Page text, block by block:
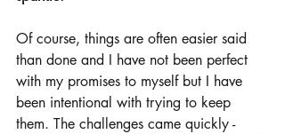
Of course, things are often easier said
than done and I have not been perfect
with my promises to myself but I have
been intentional with trying to keep
them. The challenges came quickly -